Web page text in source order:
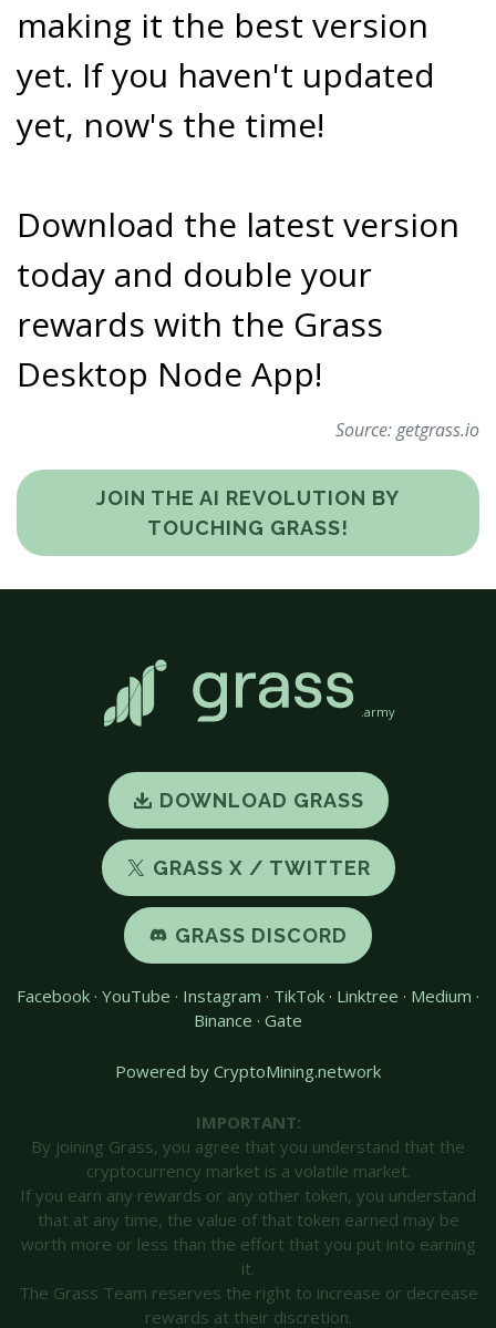
making it the best version
yet. If you haven't updated
yet, now's the time!
Download the latest version
today and double your
rewards with the Grass
Desktop Node App!
Source:getgrass.io
JOIN THE AI REVOLUTION BY
TOUCHING GRASS!
.army
DOWNLOAD GRASS
GRASS X / TWITTER
GRASS DISCORD
Facebook · YouTube · Instagram · TikTok · Linktree · Medium ·
Binance · Gate
Powered by CryptoMining.network
IMPORTANT:
By joining Grass, you agree that you understand that the
cryptocurrency market is a volatile market.
If you earn any rewards or any other token, you understand
that at any time, the value of that token earned may be
worth more or less than the effort that you put into earning
it.
The Grass Team reserves the right to increase or decrease
rewards at their discretion.